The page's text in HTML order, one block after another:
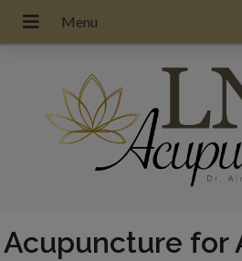
Acupuncture for